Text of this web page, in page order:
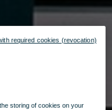
storing of cookies on your
required cookies (revocation)